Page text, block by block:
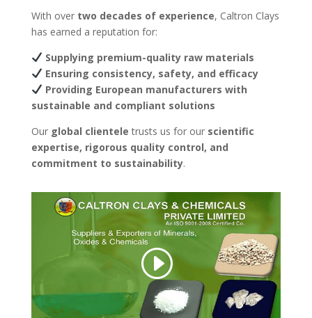
With over two decades of experience, Caltron Clays
has earned a reputation for:
Supplying premium-quality raw materials
Ensuring consistency, safety, and efficacy
Providing European manufacturers with
sustainable and compliant solutions
Our global clientele trusts us for our scientific
expertise, rigorous quality control, and
commitment to sustainability.